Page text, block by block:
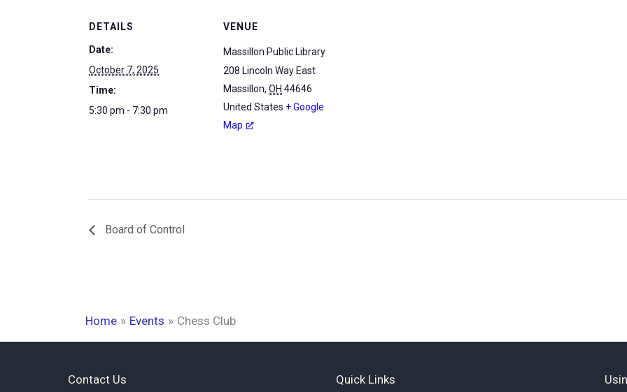
DETAILS
Date:
October 7, 2025
Time:
5:30 pm - 7:30 pm
VENUE
Massillon Public Library
208 Lincoln Way East
Massillon, OH 44646
United States + Google
Map
Board of Control
Home Events Chess Club
Contact Us Quick Links